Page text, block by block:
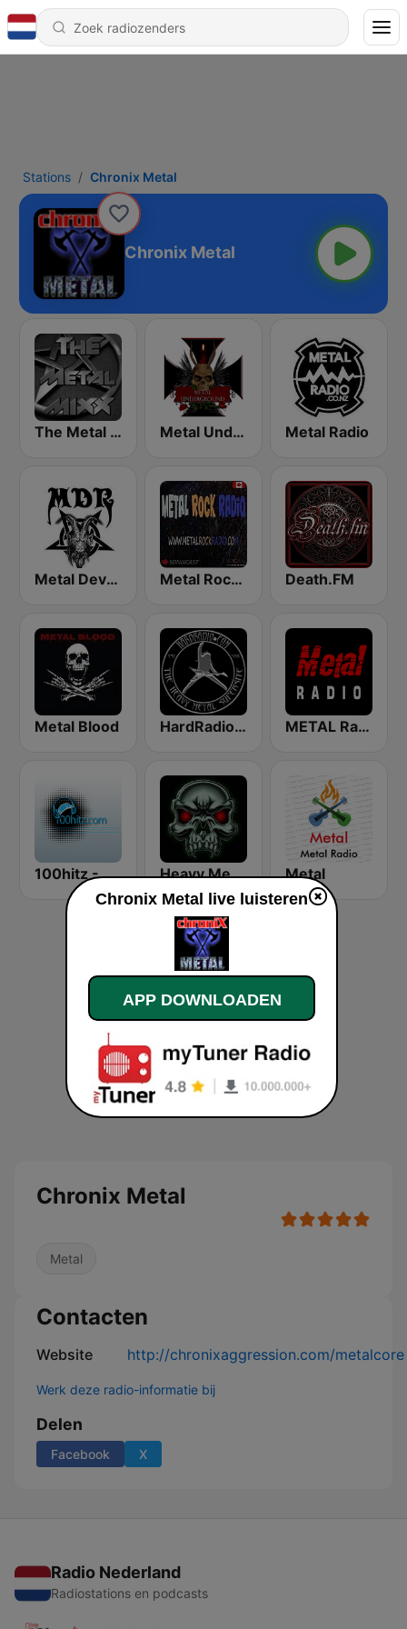
Stations Chronix Metal
Chronix Metal
The Metal MIXX Metal Underground Metal Radio
Metal Devastation Radio Metal Rock Radio Death.FM
Metal Blood HardRadio.com METAL Radio
100hitz - Metal Heavy Metal Radio Metal
Chronix Metal
Metal
Contacten
Website http://chronixaggression.com/metalcore
Werk deze radio-informatie bij
Delen
Facebook X
Radio Nederland
Radiostations en podcasts
Chronix Metal live luisteren
APP DOWNLOADEN